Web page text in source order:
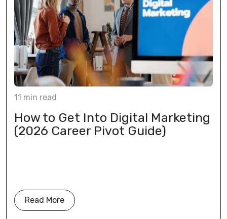
11 min read
How to Get Into Digital Marketing
(2026 Career Pivot Guide)
Read More